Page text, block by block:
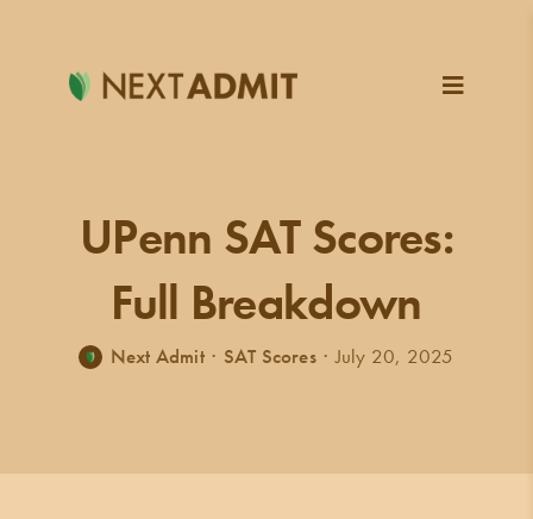
Skip
to
UPenn SAT Scores:
Full Breakdown
Next Admit · SAT Scores · July 20, 2025